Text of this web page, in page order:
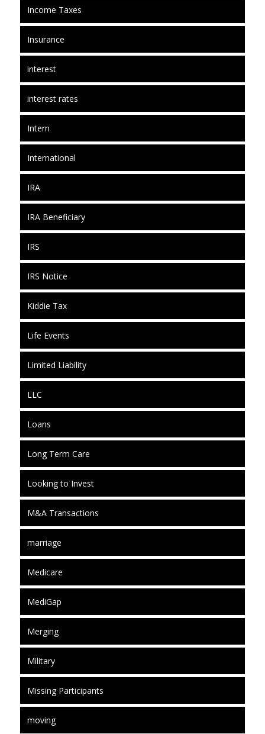
Income Taxes
Insurance
interest
interest rates
Intern
International
IRA
IRA Beneficiary
IRS
IRS Notice
Kiddie Tax
Life Events
Limited Liability
LLC
Loans
Long Term Care
Looking to Invest
M&A Transactions
marriage
Medicare
MediGap
Merging
Military
Missing Participants
moving